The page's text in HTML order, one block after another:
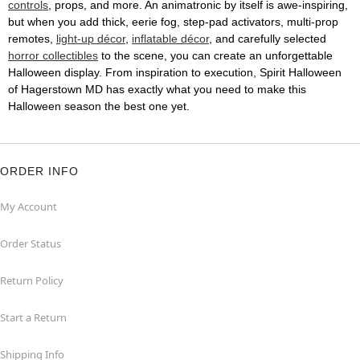
controls, props, and more. An animatronic by itself is awe-inspiring,
but when you add thick, eerie fog, step-pad activators, multi-prop
remotes, light-up décor, inflatable décor, and carefully selected
horror collectibles to the scene, you can create an unforgettable
Halloween display. From inspiration to execution, Spirit Halloween
of Hagerstown MD has exactly what you need to make this
Halloween season the best one yet.
ORDER INFO
My Account
Order Status
Return Policy
Start a Return
Shipping Info